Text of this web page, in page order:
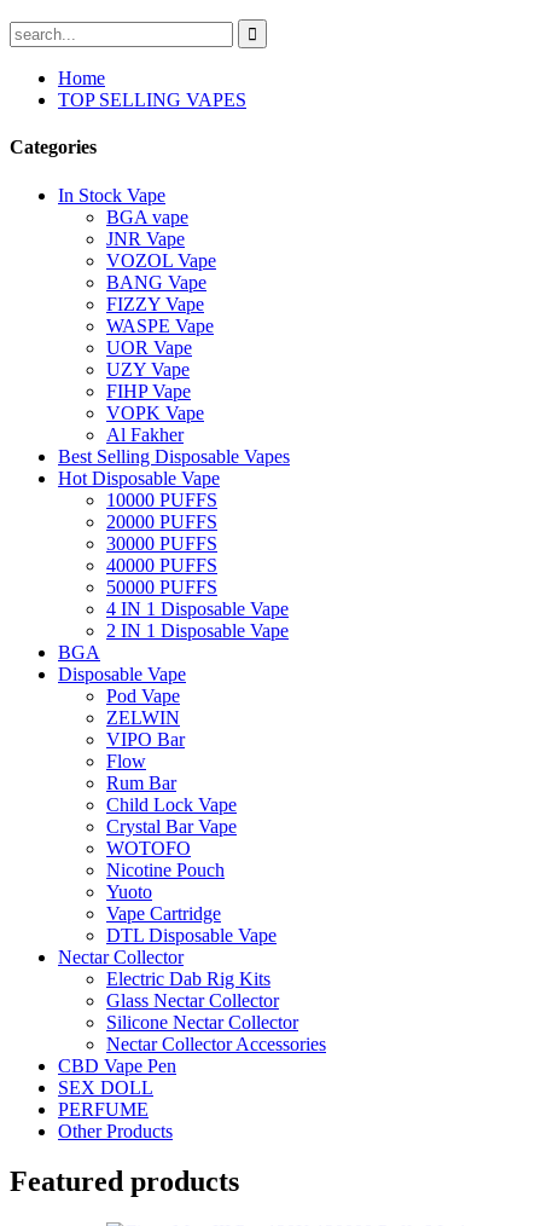
Home
TOP SELLING VAPES
Categories
In Stock Vape
BGA vape
JNR Vape
VOZOL Vape
BANG Vape
FIZZY Vape
WASPE Vape
UOR Vape
UZY Vape
FIHP Vape
VOPK Vape
Al Fakher
Best Selling Disposable Vapes
Hot Disposable Vape
10000 PUFFS
20000 PUFFS
30000 PUFFS
40000 PUFFS
50000 PUFFS
4 IN 1 Disposable Vape
2 IN 1 Disposable Vape
BGA
Disposable Vape
Pod Vape
ZELWIN
VIPO Bar
Flow
Rum Bar
Child Lock Vape
Crystal Bar Vape
WOTOFO
Nicotine Pouch
Yuoto
Vape Cartridge
DTL Disposable Vape
Nectar Collector
Electric Dab Rig Kits
Glass Nectar Collector
Silicone Nectar Collector
Nectar Collector Accessories
CBD Vape Pen
SEX DOLL
PERFUME
Other Products
Featured products